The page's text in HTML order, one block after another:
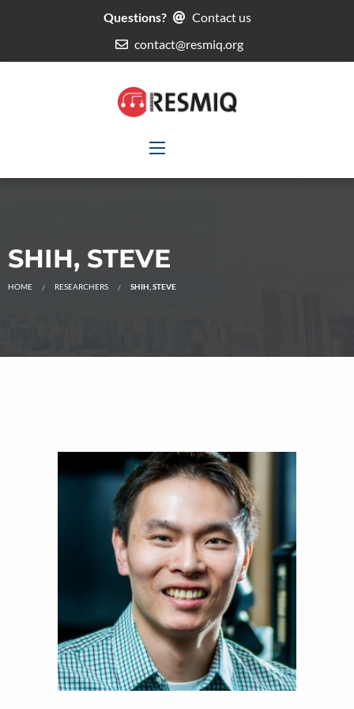
Questions?
Contact us
contact@resmiq.org
SHIH, STEVE
HOME RESEARCHERS SHIH, STEVE